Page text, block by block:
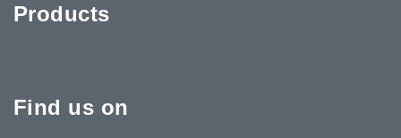
Products
Find us on